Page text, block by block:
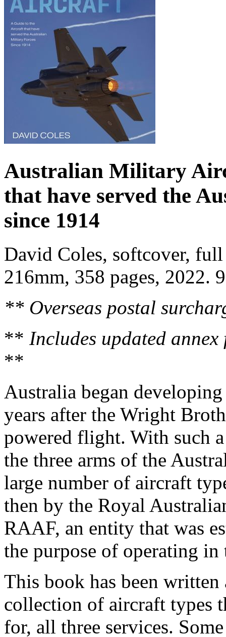
Australian Military
that have served the
since 1914
David Coles, softcover,
216mm, 358 pages, 2022.
** Overseas postal
** Includes updated
**
Australia began
years after the Wright
powered flight. With such
the three arms of the
large number of aircraft
then by the Royal
RAAF, an entity that was
the purpose of operating
This book has been written
collection of aircraft types
for, all three services.